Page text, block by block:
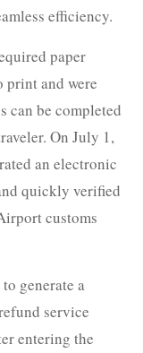
efficiency.
paper
print and were
can be completed
On July 1,
an electronic
quickly verified
customs
generate a
service
entering the